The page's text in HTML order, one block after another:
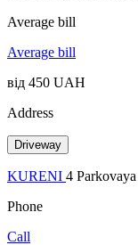
Average bill
Average bill
від 450 UAH
Address
Driveway
KURENI 4
Phone
Call